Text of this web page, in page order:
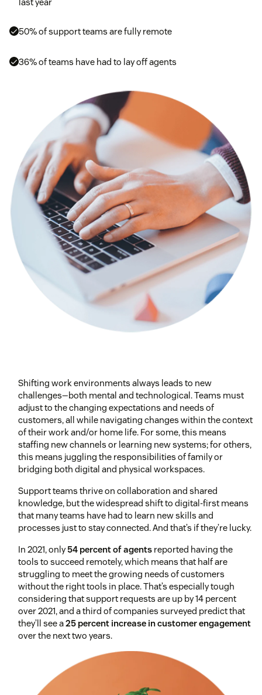
50% of support teams are fully remote
36% of teams have had to lay off agents
Shifting work environments always leads to new
challenges—both mental and technological. Teams must
adjust to the changing expectations and needs of
customers, all while navigating changes within the context
of their work and/or home life. For some, this means
staffing new channels or learning new systems; for others,
this means juggling the responsibilities of family or
bridging both digital and physical workspaces.
Support teams thrive on collaboration and shared
knowledge, but the widespread shift to digital-first means
that many teams have had to learn new skills and
processes just to stay connected. And that’s if they’re lucky.
In 2021, only54 percent of agents reported having the
tools to succeed remotely, which means that half are
struggling to meet the growing needs of customers
without the right tools in place. That’s especially tough
considering that support requests are up by 14 percent
over 2021, and a third of companies surveyed predict that
they’ll see a25 percent increase in customer engagement
over the next two years.